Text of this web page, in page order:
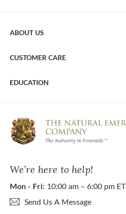
We’re here to help!
Mon - Fri: 10:00 am – 6:00 pm ET
Send Us A Message
ABOUT US
CUSTOMER CARE
EDUCATION